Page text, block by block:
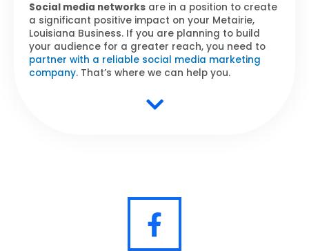
Social media networks are in a position to create
a significant positive impact on your Metairie,
Louisiana Business. If you are planning to build
your audience for a greater reach, you need to
partner with a reliable social media marketing
company. That’s where we can help you.